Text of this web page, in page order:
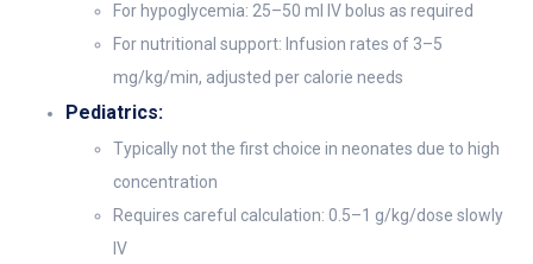
For hypoglycemia: 25–50 ml IV bolus as required
For nutritional support: Infusion rates of 3–5
mg/kg/min, adjusted per calorie needs
Pediatrics:
Typically not the first choice in neonates due to high
concentration
Requires careful calculation: 0.5–1 g/kg/dose slowly
IV